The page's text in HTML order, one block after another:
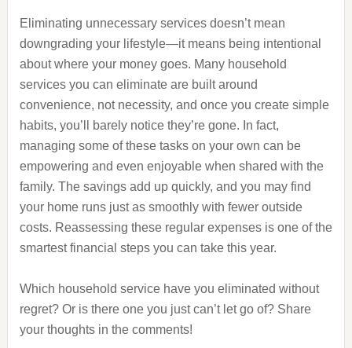
Eliminating unnecessary services doesn’t mean
downgrading your lifestyle—it means being intentional
about where your money goes. Many household
services you can eliminate are built around
convenience, not necessity, and once you create simple
habits, you’ll barely notice they’re gone. In fact,
managing some of these tasks on your own can be
empowering and even enjoyable when shared with the
family. The savings add up quickly, and you may find
your home runs just as smoothly with fewer outside
costs. Reassessing these regular expenses is one of the
smartest financial steps you can take this year.
Which household service have you eliminated without
regret? Or is there one you just can’t let go of? Share
your thoughts in the comments!